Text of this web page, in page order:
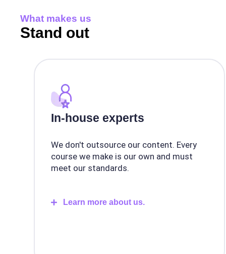
What makes us
Stand out
In-house experts
We don't outsource our content. Every
course we make is our own and must
meet our standards.
Learn more about us.